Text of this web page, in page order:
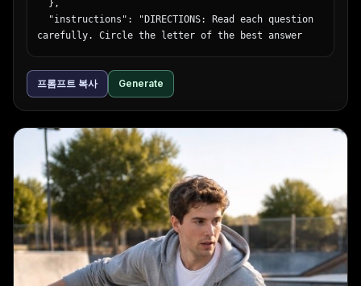
carefully. Circle the letter of the best answer
clearly for Part II.",
  "sections": [
    {
type\" default=\"Multiple Choice\"} (2 points
each, 40 points total)",
      "layout": "two columns",
      "question_count": 8,
      "format": "numbered questions 1 through 8,
each with options A, B, C, D",
      "diagram": {
        "location": "Question 3",
{argument name=\"diagram subject\" default=\"plant
프롬프트 복사 Generate